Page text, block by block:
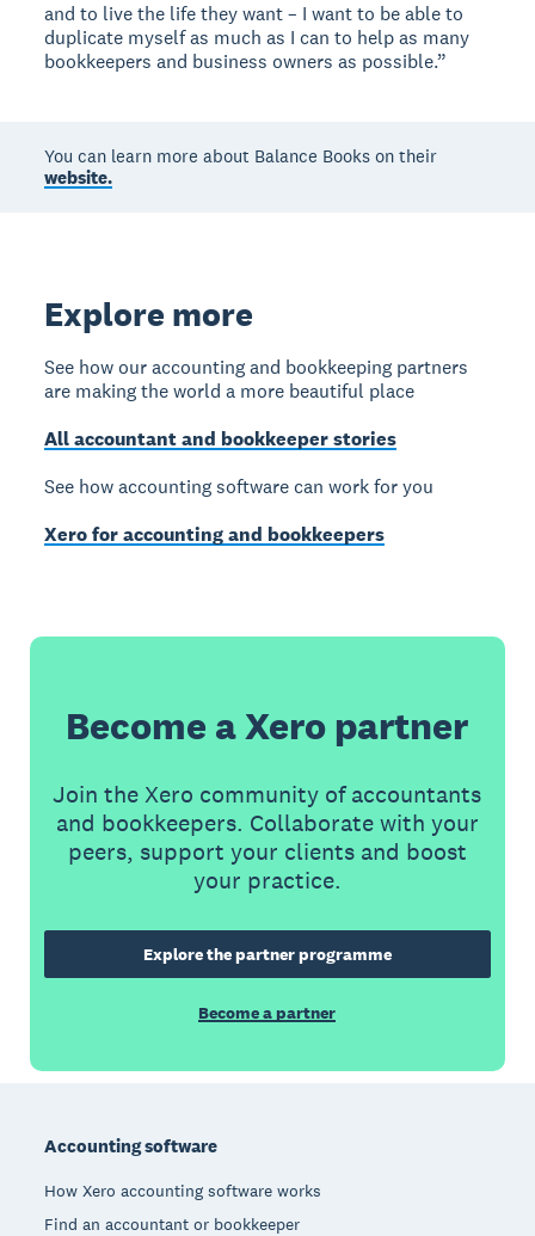
and to live the life they want – I want to be able to
duplicate myself as much as I can to help as many
bookkeepers and business owners as possible.”
You can learn more about Balance Books on their
website.
Explore more
See how our accounting and bookkeeping partners
are making the world a more beautiful place
All accountant and bookkeeper stories
See how accounting software can work for you
Xero for accounting and bookkeepers
Become a Xero partner
Join the Xero community of accountants
and bookkeepers. Collaborate with your
peers, support your clients and boost
your practice.
Explore the partner programme
Become a partner
Accounting software
How Xero accounting software works
Find an accountant or bookkeeper